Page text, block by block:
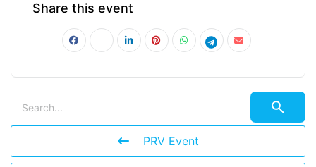
Share this event
PRV Event